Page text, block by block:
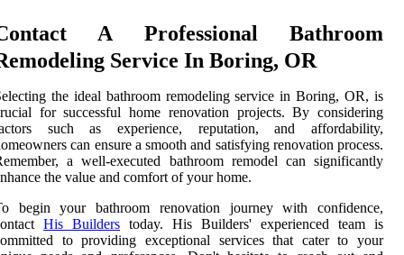
A Professional Bathroom
Service In Boring, OR
the ideal bathroom remodeling service in Boring, OR, is
for successful home renovation projects. By considering
such as experience, reputation, and affordability,
can ensure a smooth and satisfying renovation process.
a well-executed bathroom remodel can significantly
the value and comfort of your home.
begin your bathroom renovation journey with confidence,
His Builders today. His Builders' experienced team is
to providing exceptional services that cater to your